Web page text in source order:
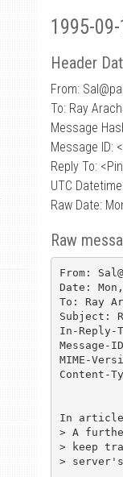
1995-
Header
From: Sal@
To: Ray
Message
Message ID:
Reply To:
UTC
Raw Date:
Raw
From:
Date:
To: Ray
Subject:
In-Reply-
Message-
MIME-
Content-
In article
> A
> keep
> server's